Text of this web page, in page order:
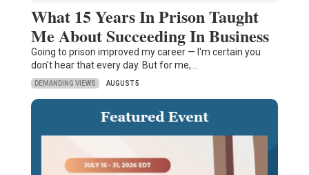
What 15 Years In Prison Taught
Me About Succeeding In Business
Going to prison improved my career — I'm certain you
don't hear that every day. But for me,…
DEMANDING VIEWS AUGUST 5